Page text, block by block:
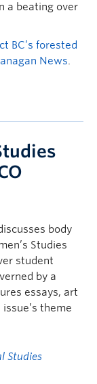
a beating over
BC’s forested
News.
body
Studies
student
by a
essays, art
theme
Studies